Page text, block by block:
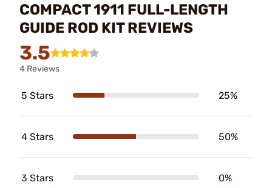
COMPACT 1911 FULL-LENGTH
GUIDE ROD KIT REVIEWS
3.5
4 Reviews
5 Stars 25%
4 Stars 50%
3 Stars 0%